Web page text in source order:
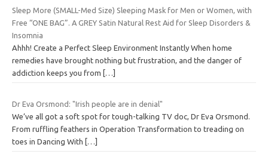
Sleep More (SMALL-Med Size) Sleeping Mask for Men or Women, with
Free “ONE BAG”. A GREY Satin Natural Rest Aid for Sleep Disorders &
Insomnia
Ahhh! Create a Perfect Sleep Environment Instantly When home
remedies have brought nothing but frustration, and the danger of
addiction keeps you from
[…]
Dr Eva Orsmond: "Irish people are in denial"
We’ve all got a soft spot for tough-talking TV doc, Dr Eva Orsmond.
From ruffling feathers in Operation Transformation to treading on
toes in Dancing With […]